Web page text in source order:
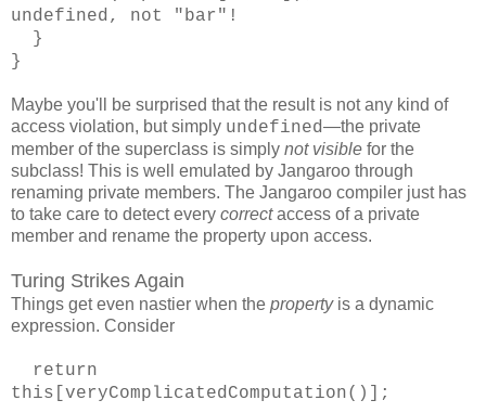
undefined, not "bar"!
}
}
Maybe you'll be surprised that the result is not any kind of
access violation, but simply undefined—the private
member of the superclass is simply not visible for the
subclass! This is well emulated by Jangaroo through
renaming private members. The Jangaroo compiler just has
to take care to detect every correctaccess of a private
member and rename the property upon access.
Turing Strikes Again
Things get even nastier when the propertyis a dynamic
expression. Consider
return
this[veryComplicatedComputation()];